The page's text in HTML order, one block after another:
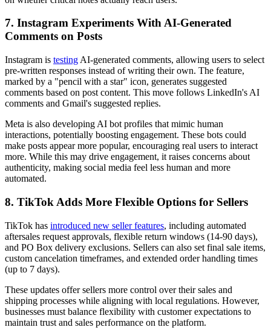
7. Instagram Experiments With AI-Generated
Comments on Posts
Instagram is testing AI-generated comments, allowing users to select
pre-written responses instead of writing their own. The feature,
marked by a "pencil with a star" icon, generates suggested
comments based on post content. This move follows LinkedIn's AI
comments and Gmail's suggested replies.
Meta is also developing AI bot profiles that mimic human
interactions, potentially boosting engagement. These bots could
make posts appear more popular, encouraging real users to interact
more. While this may drive engagement, it raises concerns about
authenticity, making social media feel less human and more
automated.
8. TikTok Adds More Flexible Options for Sellers
TikTok has introduced new seller features, including automated
aftersales request approvals, flexible return windows (14-90 days),
and PO Box delivery exclusions. Sellers can also set final sale items,
custom cancelation timeframes, and extended order handling times
(up to 7 days).
These updates offer sellers more control over their sales and
shipping processes while aligning with local regulations. However,
businesses must balance flexibility with customer expectations to
maintain trust and sales performance on the platform.